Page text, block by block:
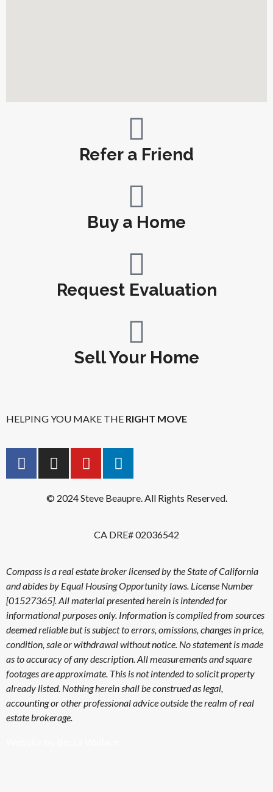
Refer a Friend
Buy a Home
Request Evaluation
Sell Your Home
HELPING YOU MAKE THE RIGHT MOVE
© 2024 Steve Beaupre. All Rights Reserved.
CA DRE# 02036542
Compass is a real estate broker licensed by the State of California
and abides by Equal Housing Opportunity laws. License Number
[01527365]. All material presented herein is intended for
informational purposes only. Information is compiled from sources
deemed reliable but is subject to errors, omissions, changes in price,
condition, sale or withdrawal without notice. No statement is made
as to accuracy of any description. All measurements and square
footages are approximate. This is not intended to solicit property
already listed. Nothing herein shall be construed as legal,
accounting or other professional advice outside the realm of real
estate brokerage.